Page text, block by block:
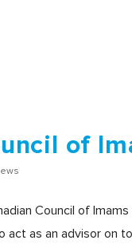
of
Council of
act as an advisor on